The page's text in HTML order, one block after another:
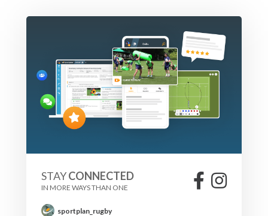
STAYCONNECTED
IN MORE WAYS THAN ONE
sportplan_rugby